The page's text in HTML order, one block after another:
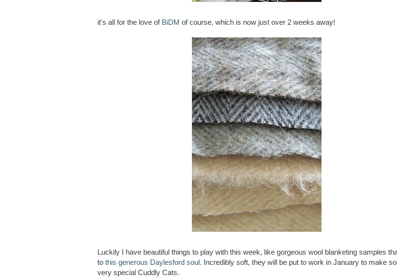
it's all for the love of BiDM of course, which is now just over 2 weeks away!
Luckily I have beautiful things to play with this week, like gorgeous wool blanketing samples
to this generous Daylesford soul. Incredibly soft, they will be put to work in January to make
very special Cuddly Cats.